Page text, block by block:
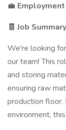
💼 Employment
🧾 Job Summary
We're looking
our team! This
and storing
ensuring raw
production floor.
environment,